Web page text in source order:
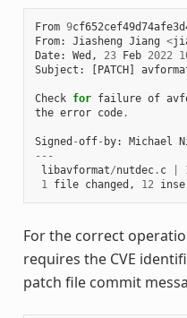
From 9
From: Jiasheng Jiang <
Date: Wed , 23 Feb 2022
Subject : [PATCH]
Check for failure of
the error code.
Signed -off- by: Michael
---
libavformat/nutdec. c
1
file changed , 12
For the correct
requires the CVE
patch file commit